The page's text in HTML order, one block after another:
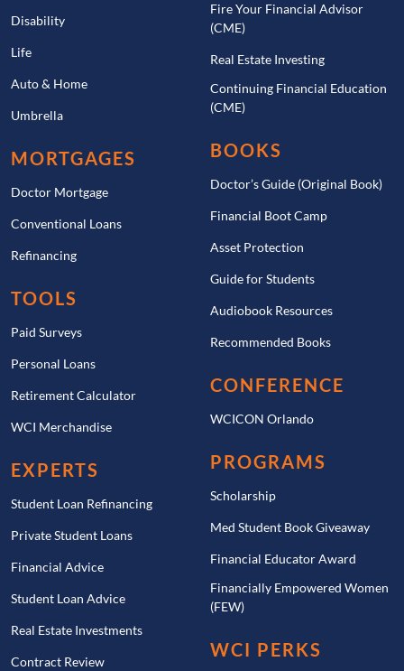
Disability
Life
Auto & Home
Umbrella
MORTGAGES
Doctor Mortgage
Conventional Loans
Refinancing
TOOLS
Paid Surveys
Personal Loans
Retirement Calculator
WCI Merchandise
EXPERTS
Student Loan Refinancing
Private Student Loans
Financial Advice
Student Loan Advice
Real Estate Investments
Contract Review
Fire Your Financial Advisor
(CME)
Real Estate Investing
Continuing Financial Education
(CME)
BOOKS
Doctor’s Guide (Original Book)
Financial Boot Camp
Asset Protection
Guide for Students
Audiobook Resources
Recommended Books
CONFERENCE
WCICON Orlando
PROGRAMS
Scholarship
Med Student Book Giveaway
Financial Educator Award
Financially Empowered Women
(FEW)
WCI PERKS